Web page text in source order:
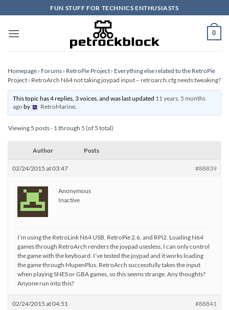
to
content
FUN STUFF FOR TECHNICS ENTHUSIASTS
0
Homepage › Forums › RetroPie Project › Everything else related to the RetroPie
Project › RetroArch N64 not taking joypad input – retroarch.cfg needs tweaking?
This topic has 4 replies, 3 voices, and was last updated 11 years, 5 months
agoby RetroMarine.
Viewing 5 posts - 1 through 5 (of 5 total)
Author Posts
02/24/2015 at 03:47 #88839
Anonymous
Inactive
I’m using the RetroLink N64 USB, RetroPie 2.6, and RPi2. Loading N64
games through RetroArch renders the joypad usesless, I can only control
the game with the keyboard. I’ve tested the joypad and it works loading
the game through MupenPlus. RetroArch successfully takes the input
when playing SNES or GBA games, so this seems strange. Any thoughts?
Anyone run into this?
02/24/2015 at 04:51 #88841